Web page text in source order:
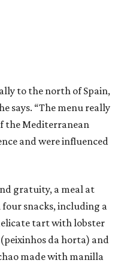
to the north of Spain,
says. “The menu really
the Mediterranean
and were influenced
gratuity, a meal at
snacks, including a
tart with lobster
da horta) and
made with manilla